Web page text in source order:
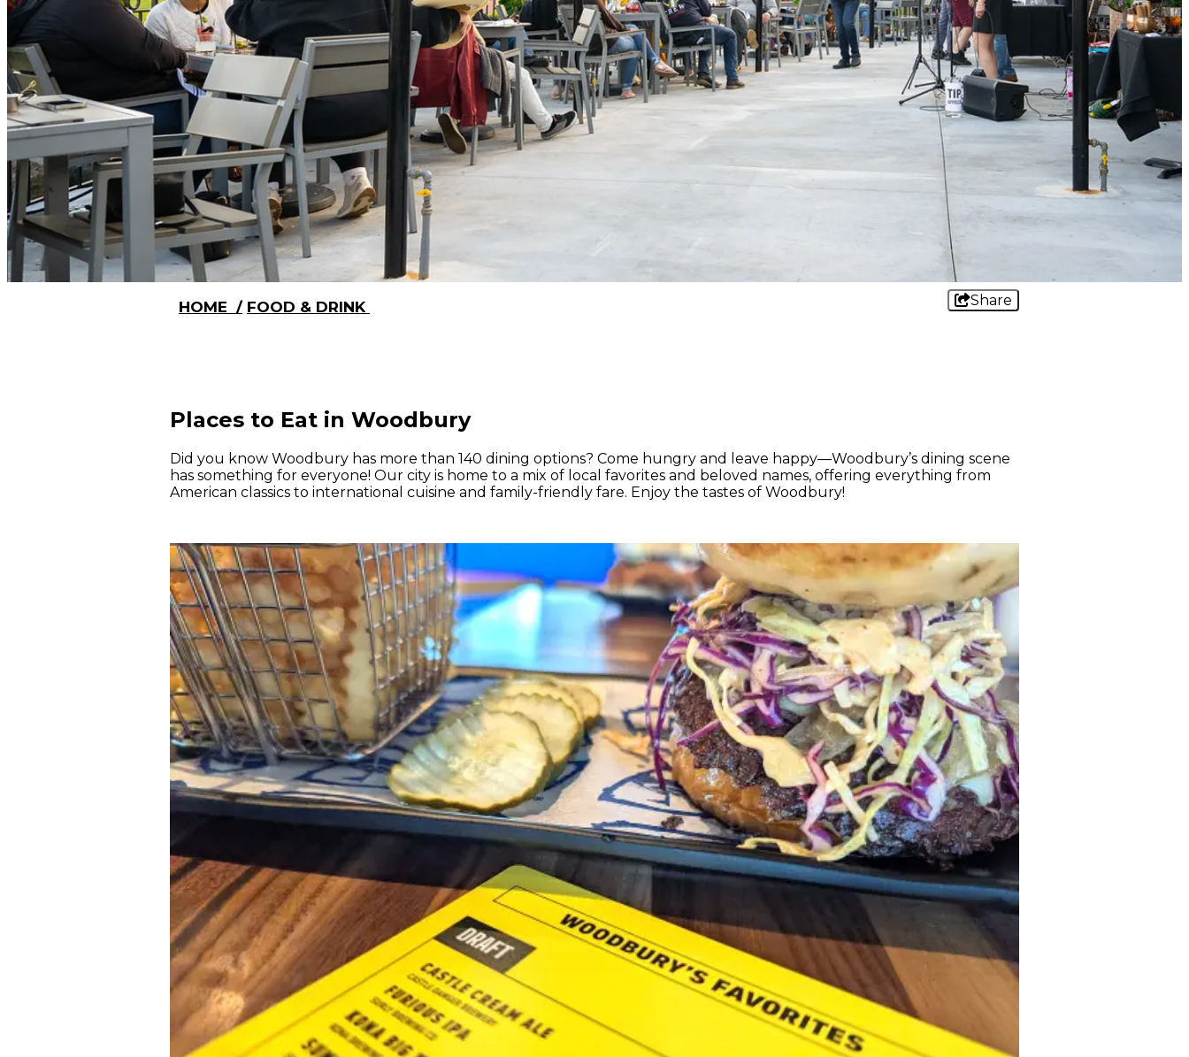
HOME / FOOD & DRINK Share
Places to Eat in Woodbury
Did you know Woodbury has more than 140 dining options? Come hungry and leave happy—Woodbury’s dining scene
has something for everyone! Our city is home to a mix of local favorites and beloved names, offering everything from
American classics to international cuisine and family-friendly fare. Enjoy the tastes of Woodbury!